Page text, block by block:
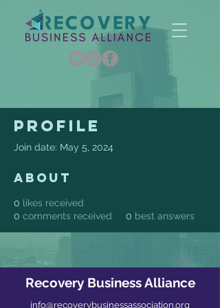
Profile
Join date: May 5, 2024
About
0 likes received
0 comments received 0 best answers
Recovery Business Alliance
info@recoverybusinessassociation.org